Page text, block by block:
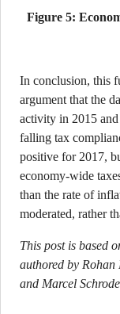
Figure 5:
In conclusion, this
argument that the
activity in 2015
falling tax
positive for 2017,
economy-wide
than the rate of
moderated, rather
This post is based
authored by Rohan
and Marcel